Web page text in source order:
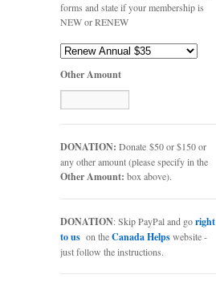
forms and state if your membership is
NEW or RENEW
Other Amount
DONATION: Donate $50 or $150 or
any other amount (please specify in the
Other Amount: box above).
DONATION: Skip PayPal and goright
to us on theCanada Helpswebsite -
just follow the instructions.